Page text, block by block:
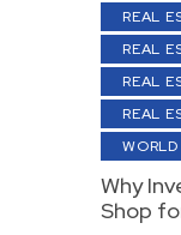
REAL
REAL
REAL
REAL
WORLD
Why
Shop